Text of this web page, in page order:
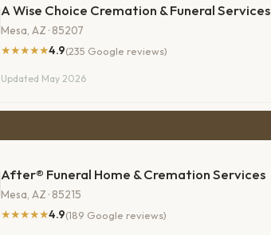
A Wise Choice Cremation & Funeral Services
Mesa, AZ · 85207
★★★★★4.9(235 Google reviews)
Updated May 2026
After® Funeral Home & Cremation Services
Mesa, AZ · 85215
★★★★★4.9(189 Google reviews)